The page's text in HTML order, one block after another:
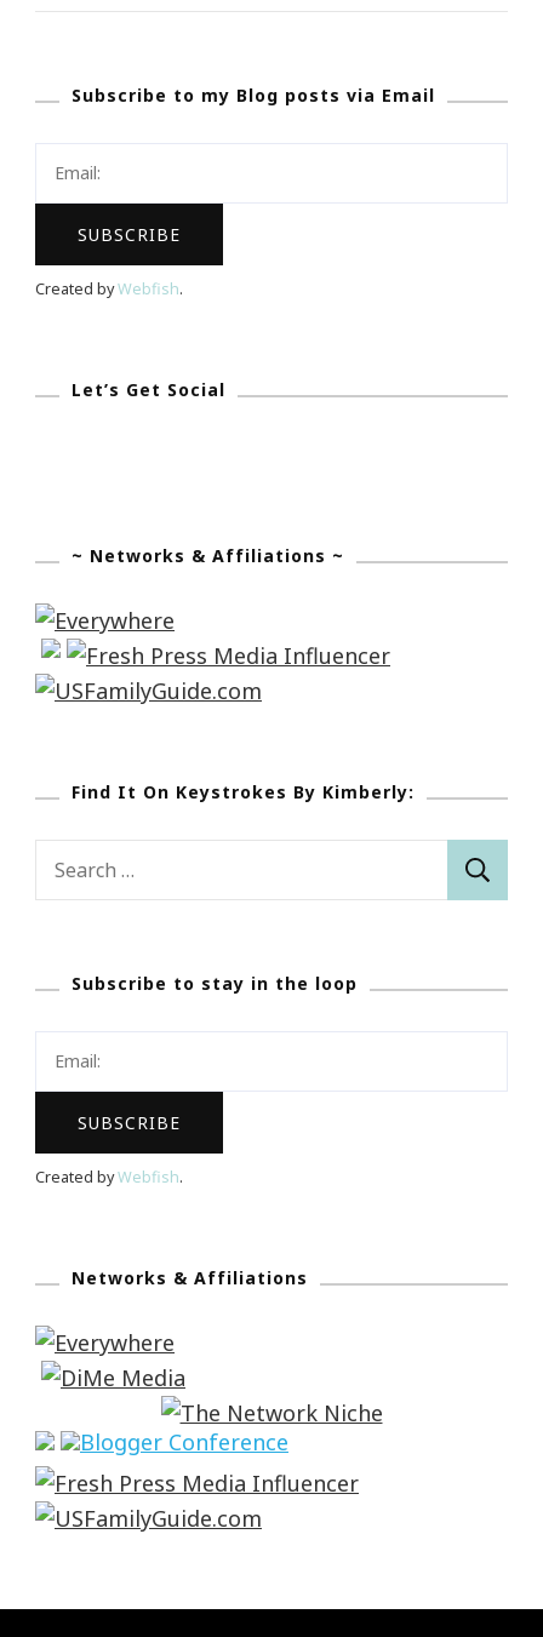
In
Subscribe to my Blog posts via Email
Created byWebfish.
Let’s Get Social
~ Networks & Affiliations ~
Find It On Keystrokes By Kimberly:
Search
Subscribe to stay in the loop
Created byWebfish.
Networks & Affiliations